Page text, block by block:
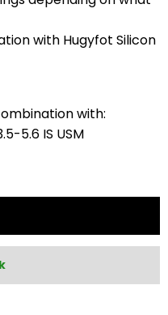
with Hugyfot Silicon
with:
5.6 IS USM